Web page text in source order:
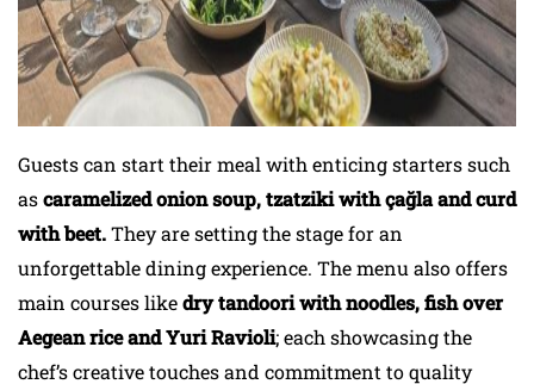
Guests can start their meal with enticing starters such
ascaramelized onion soup, tzatziki with çağla and curd
with beet.They are setting the stage for an
unforgettable dining experience. The menu also offers
main courses likedry tandoori with noodles, fish over
Aegean rice and Yuri Ravioli; each showcasing the
chef’s creative touches and commitment to quality